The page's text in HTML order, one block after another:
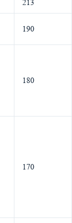
213
190
180
170